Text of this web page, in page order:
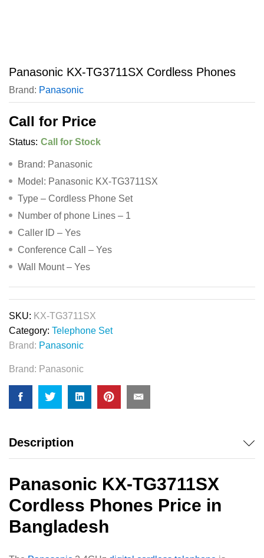
Panasonic KX-TG3711SX Cordless Phones
Brand: Panasonic
Call for Price
Status: Call for Stock
Brand: Panasonic
Model: Panasonic KX-TG3711SX
Type – Cordless Phone Set
Number of phone Lines – 1
Caller ID – Yes
Conference Call – Yes
Wall Mount – Yes
SKU: KX-TG3711SX
Category: Telephone Set
Brand: Panasonic
Brand: Panasonic
Description
Panasonic KX-TG3711SX
Cordless Phones Price in
Bangladesh